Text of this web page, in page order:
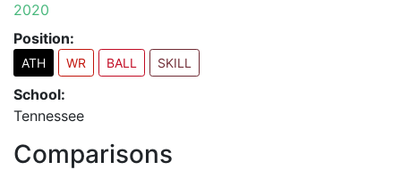
2020
Position:
ATH WR BALL SKILL
School:
Tennessee
Comparisons